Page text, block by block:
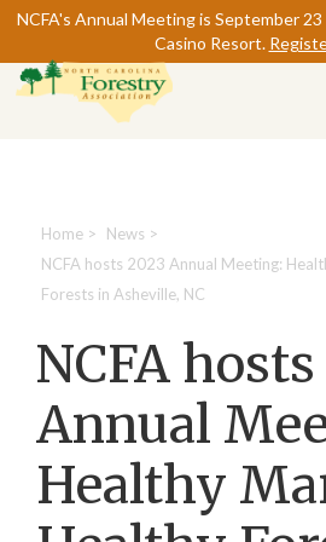
NCFA's Annual Meeting is September
Casino Resort.
Home > News >
NCFA hosts 2023 Annual Meeting:
Forests in Asheville, NC
NCFA
Annual
Healthy